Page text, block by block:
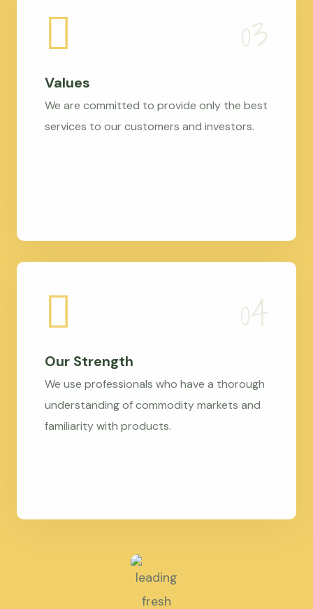
Values
We are committed to provide only the best
services to our customers and investors.
Our Strength
We use professionals who have a thorough
understanding of commodity markets and
familiarity with products.